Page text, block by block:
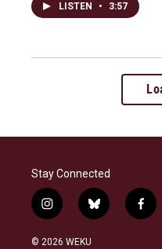
LISTEN • 3:57
Stay Connected
i
n
s
b
l
f
a
© 2026 WEKU